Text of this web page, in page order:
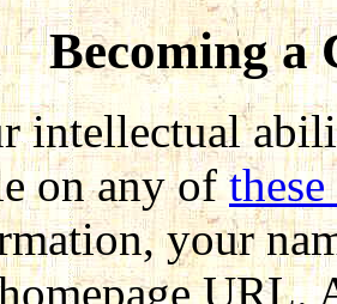
Becoming a
intellectual
on any ofthese
your
URL.